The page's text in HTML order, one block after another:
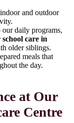
and outdoor
daily programs,
care in
older siblings.
meals that
the day.
at Our
Centre